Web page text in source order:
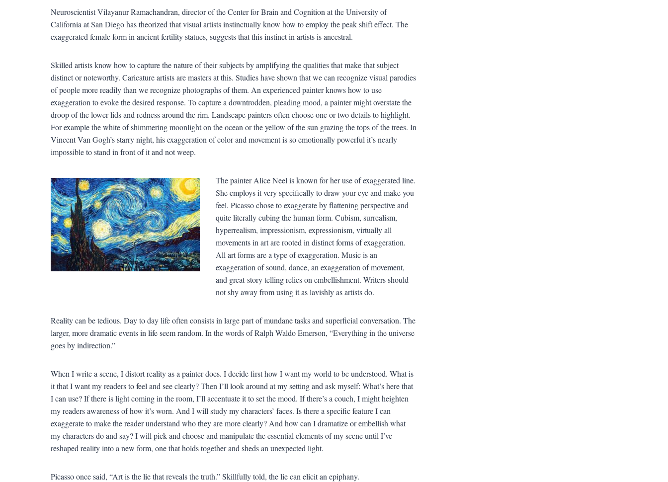
Neuroscientist Vilayanur Ramachandran, director of the Center for Brain and Cognition at the University of
California at San Diego has theorized that visual artists instinctually know how to employ the peak shift effect. The
exaggerated female form in ancient fertility statues, suggests that this instinct in artists is ancestral.
Skilled artists know how to capture the nature of their subjects by amplifying the qualities that make that subject
distinct or noteworthy. Caricature artists are masters at this. Studies have shown that we can recognize visual parodies
of people more readily than we recognize photographs of them. An experienced painter knows how to use
exaggeration to evoke the desired response. To capture a downtrodden, pleading mood, a painter might overstate the
droop of the lower lids and redness around the rim. Landscape painters often choose one or two details to highlight.
For example the white of shimmering moonlight on the ocean or the yellow of the sun grazing the tops of the trees. In
Vincent Van Gogh’s starry night, his exaggeration of color and movement is so emotionally powerful it’s nearly
impossible to stand in front of it and not weep.
The painter Alice Neel is known for her use of exaggerated line.
She employs it very specifically to draw your eye and make you
feel. Picasso chose to exaggerate by flattening perspective and
quite literally cubing the human form. Cubism, surrealism,
hyperrealism, impressionism, expressionism, virtually all
movements in art are rooted in distinct forms of exaggeration.
All art forms are a type of exaggeration. Music is an
exaggeration of sound, dance, an exaggeration of movement,
and great-story telling relies on embellishment. Writers should
not shy away from using it as lavishly as artists do.
Reality can be tedious. Day to day life often consists in large part of mundane tasks and superficial conversation. The
larger, more dramatic events in life seem random. In the words of Ralph Waldo Emerson, “Everything in the universe
goes by indirection.”
When I write a scene, I distort reality as a painter does. I decide first how I want my world to be understood. What is
it that I want my readers to feel and see clearly? Then I’ll look around at my setting and ask myself: What’s here that
I can use? If there is light coming in the room, I’ll accentuate it to set the mood. If there’s a couch, I might heighten
my readers awareness of how it’s worn. And I will study my characters’ faces. Is there a specific feature I can
exaggerate to make the reader understand who they are more clearly? And how can I dramatize or embellish what
my characters do and say? I will pick and choose and manipulate the essential elements of my scene until I’ve
reshaped reality into a new form, one that holds together and sheds an unexpected light.
Picasso once said, “Art is the lie that reveals the truth.” Skillfully told, the lie can elicit an epiphany.